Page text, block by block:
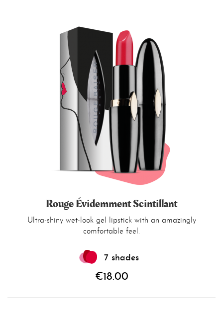
Rouge Évidemment Scintillant
Ultra-shiny wet-look gel lipstick with an amazingly
comfortable feel.
7 shades
€18.00